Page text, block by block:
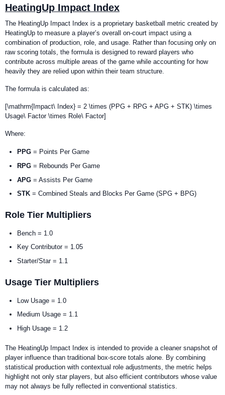
HeatingUp Impact Index
The HeatingUp Impact Index is a proprietary basketball metric created by
HeatingUp to measure a player’s overall on-court impact using a
combination of production, role, and usage. Rather than focusing only on
raw scoring totals, the formula is designed to reward players who
contribute across multiple areas of the game while accounting for how
heavily they are relied upon within their team structure.
The formula is calculated as:
[\mathrm{Impact\ Index} = 2 \times (PPG + RPG + APG + STK) \times
Usage\ Factor \times Role\ Factor]
Where:
PPG = Points Per Game
RPG = Rebounds Per Game
APG = Assists Per Game
STK = Combined Steals and Blocks Per Game (SPG + BPG)
Role Tier Multipliers
Bench = 1.0
Key Contributor = 1.05
Starter/Star = 1.1
Usage Tier Multipliers
Low Usage = 1.0
Medium Usage = 1.1
High Usage = 1.2
The HeatingUp Impact Index is intended to provide a cleaner snapshot of
player influence than traditional box-score totals alone. By combining
statistical production with contextual role adjustments, the metric helps
highlight not only star players, but also efficient contributors whose value
may not always be fully reflected in conventional statistics.